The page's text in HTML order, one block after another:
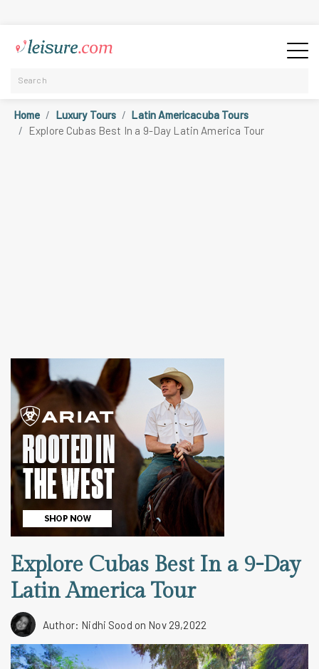
Home Luxury Tours
Latin Americacuba Tours
Explore Cubas Best In a 9-Day Latin America Tour
Explore Cubas Best In a 9-Day
Latin America Tour
Author: Nidhi Sood on Nov 29,2022